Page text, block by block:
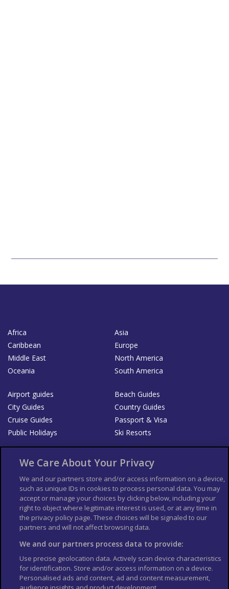
Africa
Asia
Caribbean
Europe
Middle East
North America
Oceania
South America
Airport guides
Beach Guides
City Guides
Country Guides
Cruise Guides
Passport & Visa
Public Holidays
Ski Resorts
List your Business
Der Reiseführer
Guía Mundial de Viajes
Columbus Travel Pro
Advertiser T's and C's
Contributors T's & C's
Conditions for use
Conditions for Sales of Goods
Privacy Policy
Cookie Policy
We Care About Your Privacy
We and our partners store and/or access information on a device,
such as unique IDs in cookies to process personal data. You may
accept or manage your choices by clicking below, including your
right to object where legitimate interest is used, or at any time in
the privacy policy page. These choices will be signaled to our
partners and will not affect browsing data.
We and our partners process data to provide:
Use precise geolocation data. Actively scan device characteristics
for identification. Store and/or access information on a device.
Personalised ads and content, ad and content measurement,